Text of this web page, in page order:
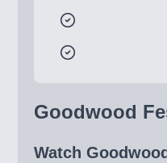
Goodwood
Watch